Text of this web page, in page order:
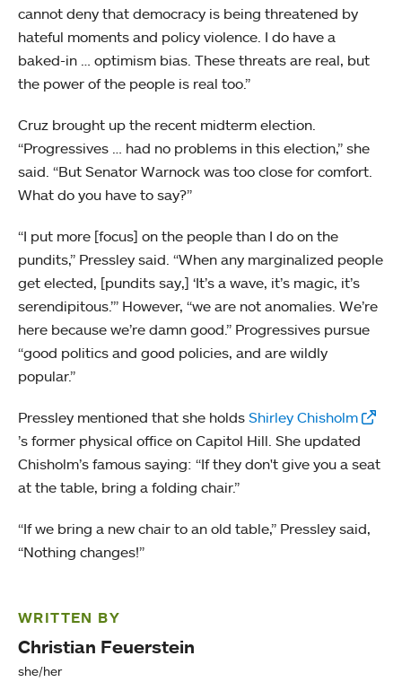
cannot deny that democracy is being threatened by
hateful moments and policy violence. I do have a
baked-in … optimism bias. These threats are real, but
the power of the people is real too.”
Cruz brought up the recent midterm election.
“Progressives … had no problems in this election,” she
said. “But Senator Warnock was too close for comfort.
What do you have to say?”
“I put more [focus] on the people than I do on the
pundits,” Pressley said. “When any marginalized people
get elected, [pundits say,] ‘It’s a wave, it’s magic, it’s
serendipitous.’” However, “we are not anomalies. We’re
here because we’re damn good.” Progressives pursue
“good politics and good policies, and are wildly
popular.”
Pressley mentioned that she holds Shirley Chisholm
’s former physical office on Capitol Hill. She updated
Chisholm’s famous saying: “If they don't give you a seat
at the table, bring a folding chair.”
“If we bring a new chair to an old table,” Pressley said,
“Nothing changes!”
WRITTEN BY
Christian Feuerstein
she/her